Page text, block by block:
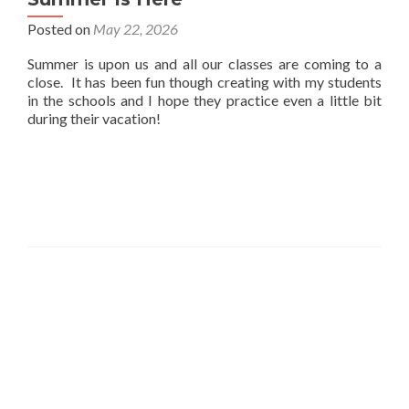
Posted on May 22, 2026
Summer is upon us and all our classes are coming to a
close. It has been fun though creating with my students
in the schools and I hope they practice even a little bit
during their vacation!